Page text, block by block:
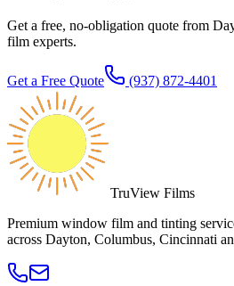
Get a free, no-obligation quote from
film experts.
Get a Free Quote (937) 872-4401
TruView Films
Premium window film and tinting
across Dayton, Columbus, Cincinnati